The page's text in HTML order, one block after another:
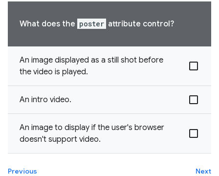
What does the poster attribute control?
An image displayed as a still shot before
the video is played.
An intro video.
An image to display if the user's browser
doesn't support video.
Previous
Next